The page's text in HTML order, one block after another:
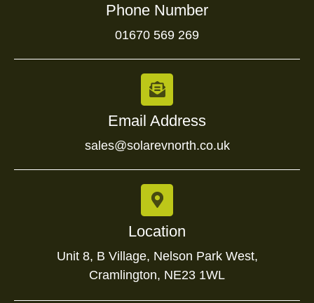
Phone Number
01670 569 269
Email Address
sales@solarevnorth.co.uk
Location
Unit 8, B Village, Nelson Park West,
Cramlington, NE23 1WL